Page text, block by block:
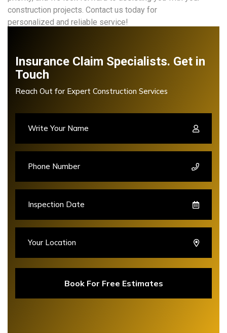
construction projects. Contact us today for
personalized and reliable service!
Insurance Claim Specialists. Get in
Touch
Reach Out for Expert Construction Services